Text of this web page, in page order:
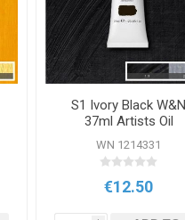
S1 Ivory Black W&N
37ml Artists Oil
Colour
WN 1214331
€12.50